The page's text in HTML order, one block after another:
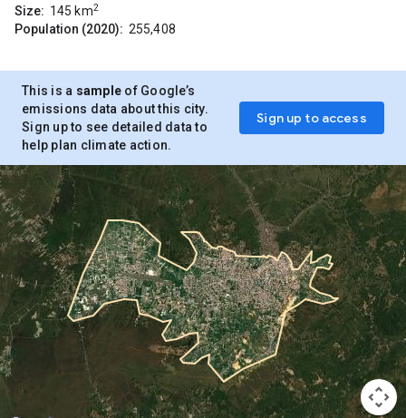
Size: 145 km2
Population (2020): 255,408
This is a sample of Google’s
emissions data about this city.
Sign up to see detailed data to
help plan climate action.
Sign up to access